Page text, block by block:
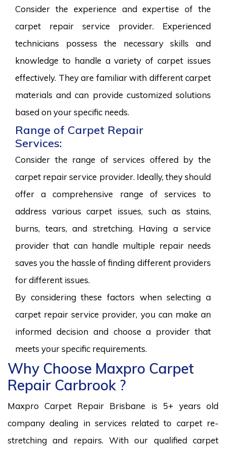
Consider the experience and expertise of the
carpet repair service provider. Experienced
technicians possess the necessary skills and
knowledge to handle a variety of carpet issues
effectively. They are familiar with different carpet
materials and can provide customized solutions
based on your specific needs.
Range of Carpet Repair
Services:
Consider the range of services offered by the
carpet repair service provider. Ideally, they should
offer a comprehensive range of services to
address various carpet issues, such as stains,
burns, tears, and stretching. Having a service
provider that can handle multiple repair needs
saves you the hassle of finding different providers
for different issues.
By considering these factors when selecting a
carpet repair service provider, you can make an
informed decision and choose a provider that
meets your specific requirements.
Why Choose Maxpro Carpet
Repair Carbrook ?
Maxpro Carpet Repair Brisbane is 5+ years old
company dealing in services related to carpet re-
stretching and repairs. With our qualified carpet